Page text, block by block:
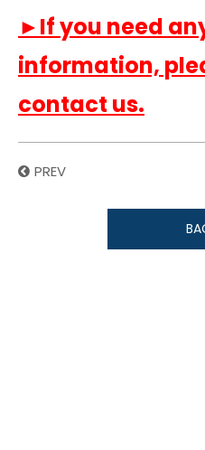
►If you need
information,
contact us.
PREV